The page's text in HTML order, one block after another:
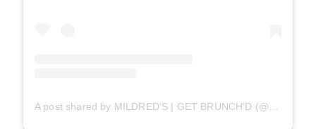
A post shared by MILDRED’S | GET BRUNCH’D (@mildredstemplekitchen)